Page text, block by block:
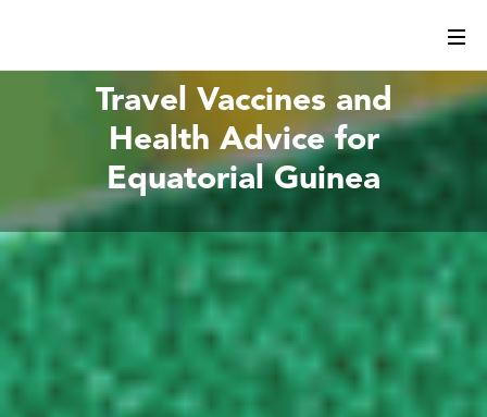
Travel Vaccines and
Health Advice for
Equatorial Guinea